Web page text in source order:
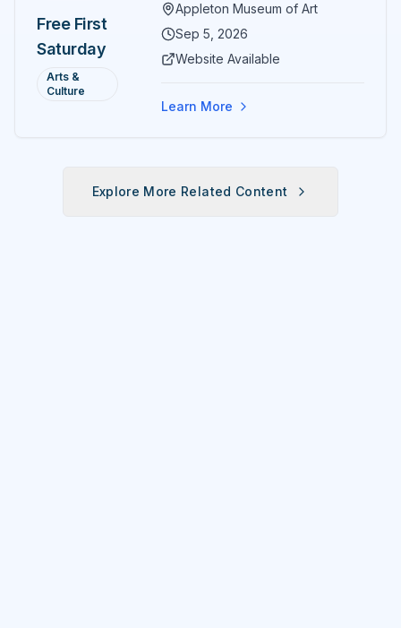
Free First
Saturday
Arts &
Culture
receive free admission all day,
and children can create
ARTSpace studio.
Appleton Museum of Art
Sep 5, 2026
Website Available
Learn More
Explore More Related Content